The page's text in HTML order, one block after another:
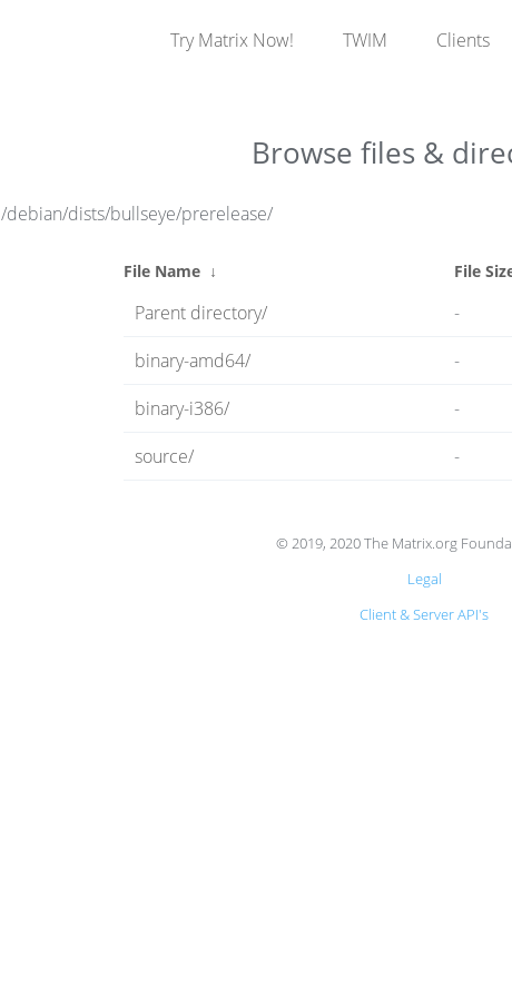
Try Matrix Now! TWIM Clients
Browse files &
/debian/dists/bullseye/prerelease/
File Name ↓ File
Parent directory/ -
binary-amd64/
-
binary-i386/
-
source/
-
© 2019, 2020 The Matrix.org
Legal
Client & Server API's